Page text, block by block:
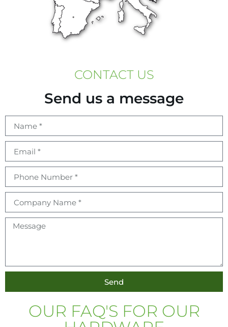
CONTACT US
Send us a message
Send
OUR FAQ'S FOR OUR